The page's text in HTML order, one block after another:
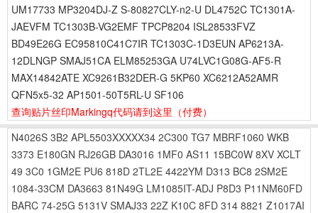
UM17733 MP3204DJ-Z S-80827CLY-n2-U DL4752C TC1301A-
JAEVFM TC1303B-VG2EMF TPCP8204 ISL28533FVZ
BD49E26G EC95810C41C7IR TC1303C-1D3EUN AP6213A-
12DLNGP SMAJ51CA ELM85253GA U74LVC1G08G-AF5-R
MAX14842ATE XC9261B32DER-G 5KP60 XC6212A52AMR
QFN5x5-32 AP1501-50T5RL-U SF106
查询贴片丝印Markingq代码请到这里 （付费）
N4026S 3B2 APL5503XXXXX34 2C300 TG7 MBRF1060 WKB
3373 E180GN RJ26GB DA3016 1MF0 AS11 15BC0W 8XV XCLT
49 3C0 1GM2E PU6 818D 2TL2E 4422YM D313 BC8 2SM2E
1084-33CM DA3663 81N49G LM1085IT-ADJ P8D3 P11NM60FD
BARC 74-25G 5131V SMAJ33 22Z K10C 8FD 314 8821 Z1017AI